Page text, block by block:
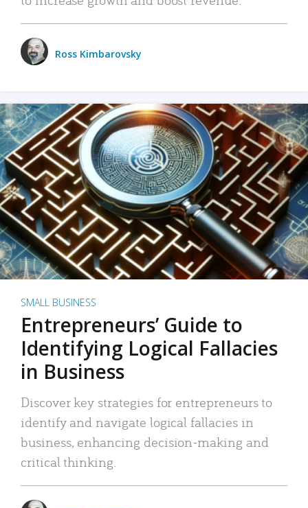
Ross Kimbarovsky
SMALL BUSINESS
Entrepreneurs’ Guide to
Identifying Logical Fallacies
in Business
Discover key strategies for entrepreneurs to
identify and navigate logical fallacies in
business, enhancing decision-making and
critical thinking.